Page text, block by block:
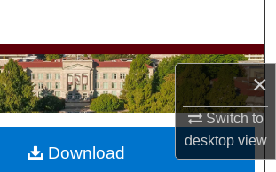
×
Switch to
desktopview
Browse Collections
My Account
About
Download